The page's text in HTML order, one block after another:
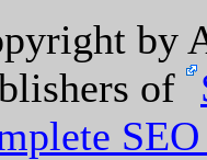
by
of